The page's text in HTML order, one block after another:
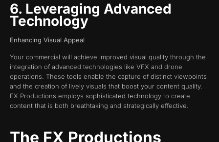
6. Leveraging Advanced
Technology
Enhancing Visual Appeal
Your commercial will achieve improved visual quality through the
integration of advanced technologies like VFX and drone
operations. These tools enable the capture of distinct viewpoints
and the creation of lively visuals that boost your content quality.
FX Productions employs sophisticated technology to create
content that is both breathtaking and strategically effective.
The FX Productions